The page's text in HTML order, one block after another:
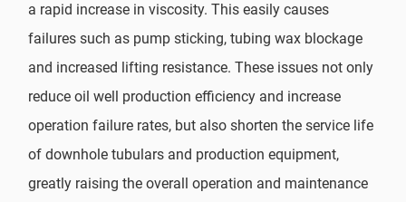
a rapid increase in viscosity. This easily causes
failures such as pump sticking, tubing wax blockage
and increased lifting resistance. These issues not only
reduce oil well production efficiency and increase
operation failure rates, but also shorten the service life
of downhole tubulars and production equipment,
greatly raising the overall operation and maintenance